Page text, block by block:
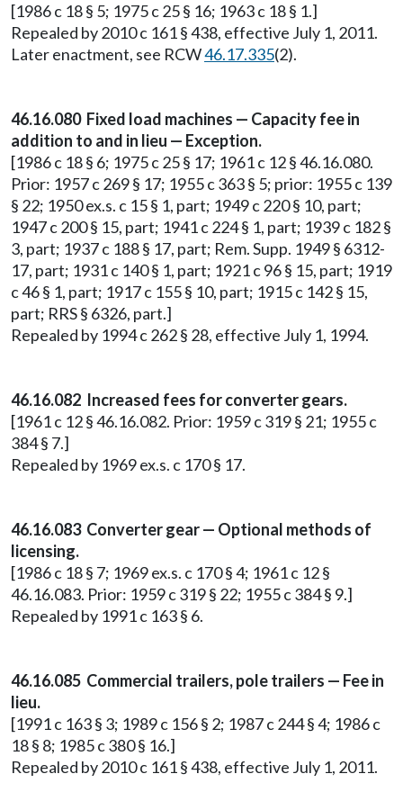
[1986 c 18 § 5; 1975 c 25 § 16; 1963 c 18 § 1.]
Repealed by 2010 c 161 § 438, effective July 1, 2011.
Later enactment, see RCW46.17.335(2).
46.16.080 Fixed load machines — Capacity fee in
addition to and in lieu — Exception.
[1986 c 18 § 6; 1975 c 25 § 17; 1961 c 12 § 46.16.080.
Prior: 1957 c 269 § 17; 1955 c 363 § 5; prior: 1955 c 139
§ 22; 1950 ex.s. c 15 § 1, part; 1949 c 220 § 10, part;
1947 c 200 § 15, part; 1941 c 224 § 1, part; 1939 c 182 §
3, part; 1937 c 188 § 17, part; Rem. Supp. 1949 § 6312-
17, part; 1931 c 140 § 1, part; 1921 c 96 § 15, part; 1919
c 46 § 1, part; 1917 c 155 § 10, part; 1915 c 142 § 15,
part; RRS § 6326, part.]
Repealed by 1994 c 262 § 28, effective July 1, 1994.
46.16.082 Increased fees for converter gears.
[1961 c 12 § 46.16.082. Prior: 1959 c 319 § 21; 1955 c
384 § 7.]
Repealed by 1969 ex.s. c 170 § 17.
46.16.083 Converter gear — Optional methods of
licensing.
[1986 c 18 § 7; 1969 ex.s. c 170 § 4; 1961 c 12 §
46.16.083. Prior: 1959 c 319 § 22; 1955 c 384 § 9.]
Repealed by 1991 c 163 § 6.
46.16.085 Commercial trailers, pole trailers — Fee in
lieu.
[1991 c 163 § 3; 1989 c 156 § 2; 1987 c 244 § 4; 1986 c
18 § 8; 1985 c 380 § 16.]
Repealed by 2010 c 161 § 438, effective July 1, 2011.